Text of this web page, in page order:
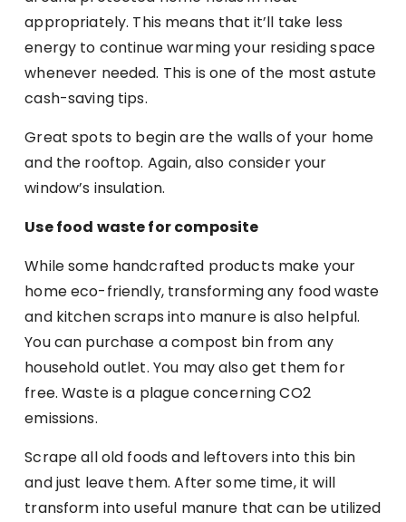
appropriately. This means that it’ll take less
energy to continue warming your residing space
whenever needed. This is one of the most astute
cash-saving tips.
Great spots to begin are the walls of your home
and the rooftop. Again, also consider your
window’s insulation.
Use food waste for composite
While some handcrafted products make your
home eco-friendly, transforming any food waste
and kitchen scraps into manure is also helpful.
You can purchase a compost bin from any
household outlet. You may also get them for
free. Waste is a plague concerning CO2
emissions.
Scrape all old foods and leftovers into this bin
and just leave them. After some time, it will
transform into useful manure that can be utilized